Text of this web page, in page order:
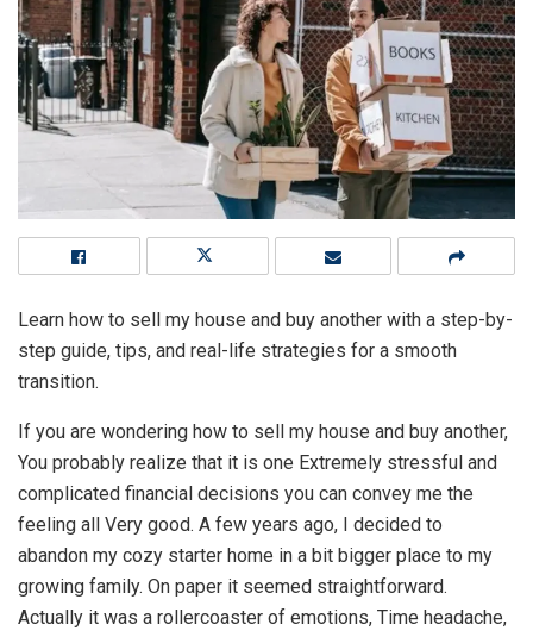
Learn how to sell my house and buy another with a step-by-
step guide, tips, and real-life strategies for a smooth
transition.
If you are wondering how to sell my house and buy another,
You probably realize that it is one Extremely stressful and
complicated financial decisions you can convey me the
feeling all Very good. A few years ago, I decided to
abandon my cozy starter home in a bit bigger place to my
growing family. On paper it seemed straightforward.
Actually it was a rollercoaster of emotions, Time headache,